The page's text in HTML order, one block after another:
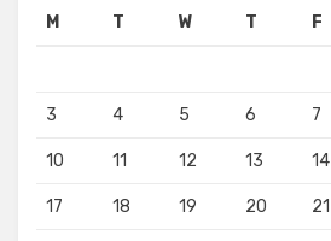
M T W T F
3 4 5 6 7
10 11 12 13 14
17 18 19 20 21